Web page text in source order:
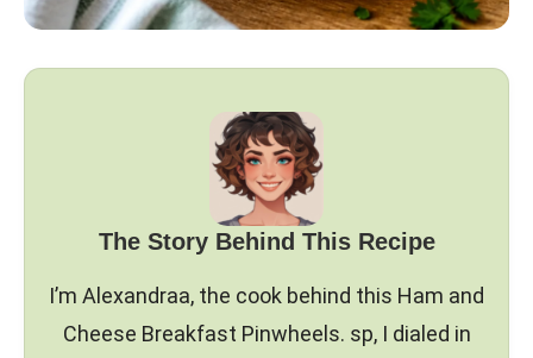
The Story Behind This Recipe
I’m Alexandraa, the cook behind this Ham and
Cheese Breakfast Pinwheels. sp, I dialed in